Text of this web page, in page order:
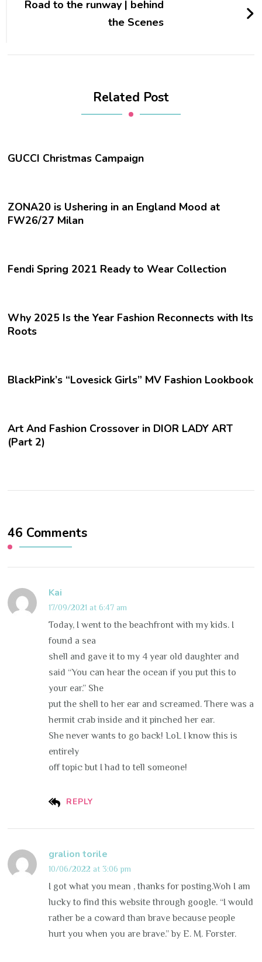
Road to the runway | behind
the Scenes
Related Post
GUCCI Christmas Campaign
ZONA20 is Ushering in an England Mood at
FW26/27 Milan
Fendi Spring 2021 Ready to Wear Collection
Why 2025 Is the Year Fashion Reconnects with Its
Roots
BlackPink’s “Lovesick Girls” MV Fashion Lookbook
Art And Fashion Crossover in DIOR LADY ART
(Part 2)
46 Comments
Kai
17/09/2021 at 6:47 am
REPLY
Today, I went to the beachfront with my kids. I
found a sea
shell and gave it to my 4 year old daughter and
said “You can hear the ocean if you put this to
your ear.” She
put the shell to her ear and screamed. There was a
hermit crab inside and it pinched her ear.
She never wants to go back! LoL I know this is
entirely
off topic but I had to tell someone!
gralion torile
10/06/2022 at 3:06 pm
I got what you mean , thanks for posting.Woh I am
lucky to find this website through google. “I would
rather be a coward than brave because people
hurt you when you are brave.” by E. M. Forster.